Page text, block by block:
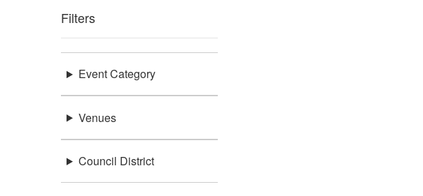
Filters
Event Category
Venues
Council District